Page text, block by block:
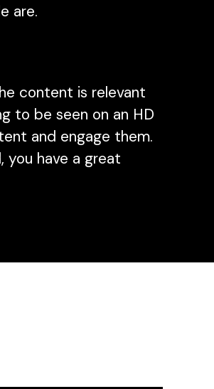
are.
content is relevant
to be seen on an HD
and engage them.
you have a great